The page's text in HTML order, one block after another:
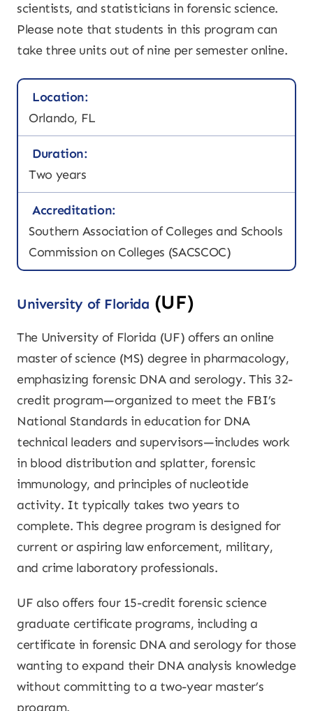
scientists, and statisticians in forensic science.
Please note that students in this program can
take three units out of nine per semester online.
Location:
Orlando, FL
Duration:
Two years
Accreditation:
Southern Association of Colleges and Schools
Commission on Colleges (SACSCOC)
University of Florida (UF)
The University of Florida (UF) offers an online
master of science (MS) degree in pharmacology,
emphasizing forensic DNA and serology. This 32-
credit program—organized to meet the FBI’s
National Standards in education for DNA
technical leaders and supervisors—includes work
in blood distribution and splatter, forensic
immunology, and principles of nucleotide
activity. It typically takes two years to
complete. This degree program is designed for
current or aspiring law enforcement, military,
and crime laboratory professionals.
UF also offers four 15-credit forensic science
graduate certificate programs, including a
certificate in forensic DNA and serology for those
wanting to expand their DNA analysis knowledge
without committing to a two-year master’s
program.